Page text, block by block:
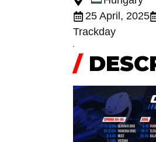
25 April, 2025
Trackday
/